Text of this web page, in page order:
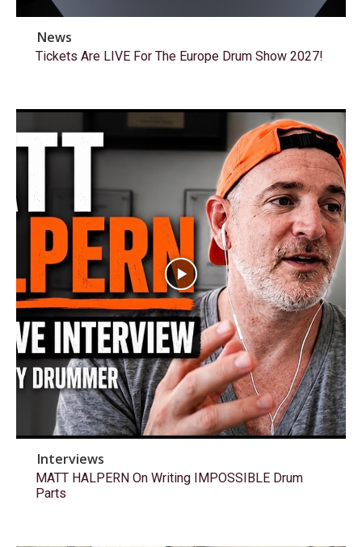
News
Tickets Are LIVE For The Europe Drum Show 2027!
Interviews
MATT HALPERN On Writing IMPOSSIBLE Drum
Parts